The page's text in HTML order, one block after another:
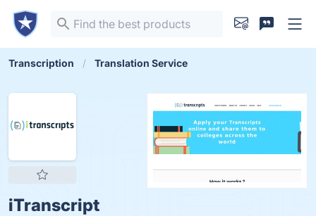
Transcription Translation Service
iTranscript